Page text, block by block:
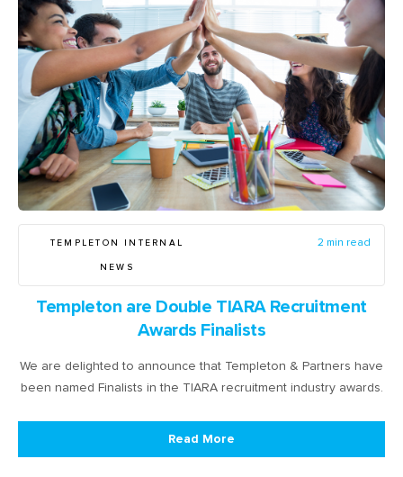
TEMPLETON INTERNAL
NEWS
2 min read
Templeton are Double TIARA Recruitment
Awards Finalists
We are delighted to announce that Templeton & Partners have
been named Finalists in the TIARA recruitment industry awards.
Read More